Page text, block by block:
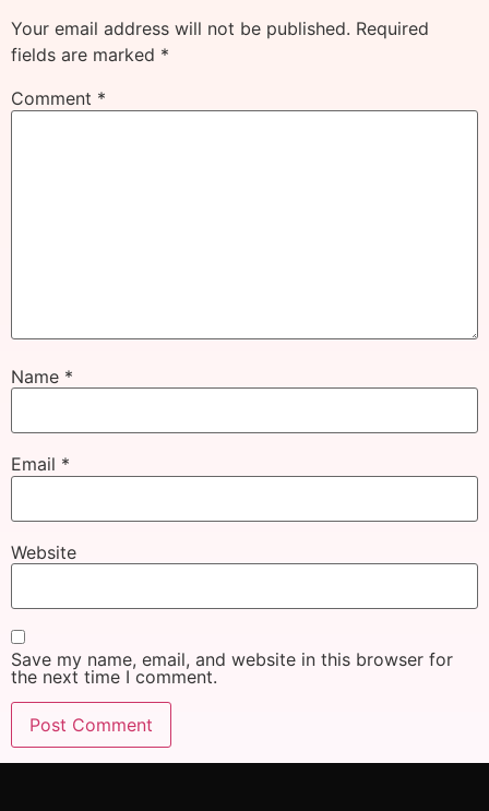
Your email address will not be published. Required
fields are marked *
Comment *
Name *
Email *
Website
Save my name, email, and website in this browser for
the next time I comment.